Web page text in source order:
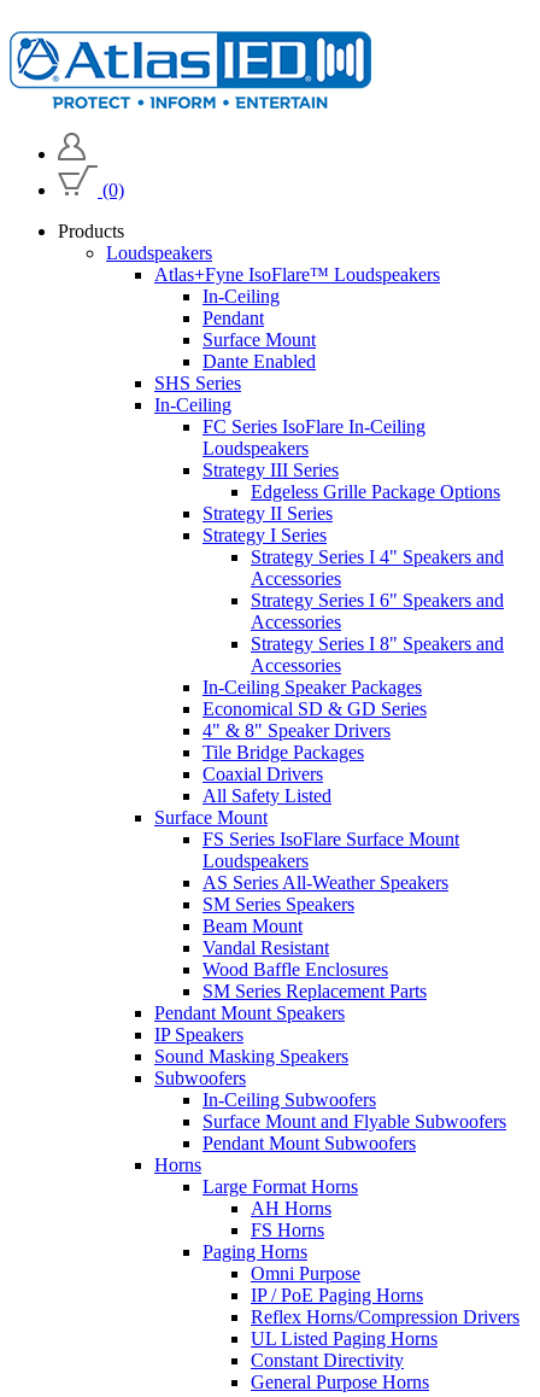
(0)
Products
Loudspeakers
Atlas+Fyne IsoFlare™ Loudspeakers
In-Ceiling
Pendant
Surface Mount
Dante Enabled
SHS Series
In-Ceiling
FC Series IsoFlare In-Ceiling
Loudspeakers
Strategy III Series
Edgeless Grille Package Options
Strategy II Series
Strategy I Series
Strategy Series I 4" Speakers and
Accessories
Strategy Series I 6" Speakers and
Accessories
Strategy Series I 8" Speakers and
Accessories
In-Ceiling Speaker Packages
Economical SD & GD Series
4" & 8" Speaker Drivers
Tile Bridge Packages
Coaxial Drivers
All Safety Listed
Surface Mount
FS Series IsoFlare Surface Mount
Loudspeakers
AS Series All-Weather Speakers
SM Series Speakers
Beam Mount
Vandal Resistant
Wood Baffle Enclosures
SM Series Replacement Parts
Pendant Mount Speakers
IP Speakers
Sound Masking Speakers
Subwoofers
In-Ceiling Subwoofers
Surface Mount and Flyable Subwoofers
Pendant Mount Subwoofers
Horns
Large Format Horns
AH Horns
FS Horns
Paging Horns
Omni Purpose
IP / PoE Paging Horns
Reflex Horns/Compression Drivers
UL Listed Paging Horns
Constant Directivity
General Purpose Horns